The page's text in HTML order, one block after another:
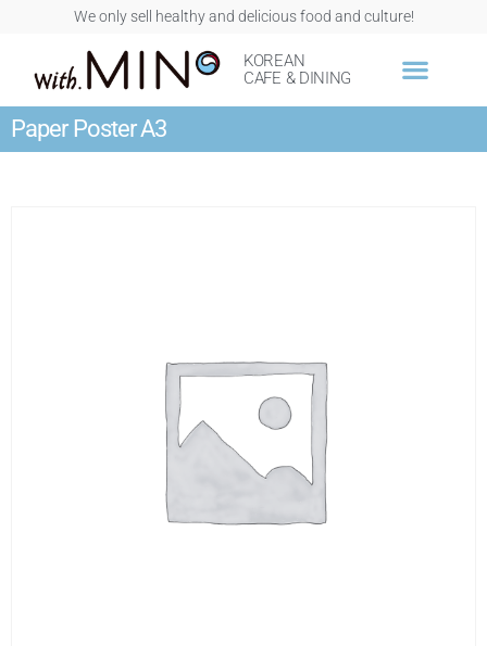
We only sell healthy and delicious food and culture!
KOREAN
CAFE & DINING
Paper Poster A3